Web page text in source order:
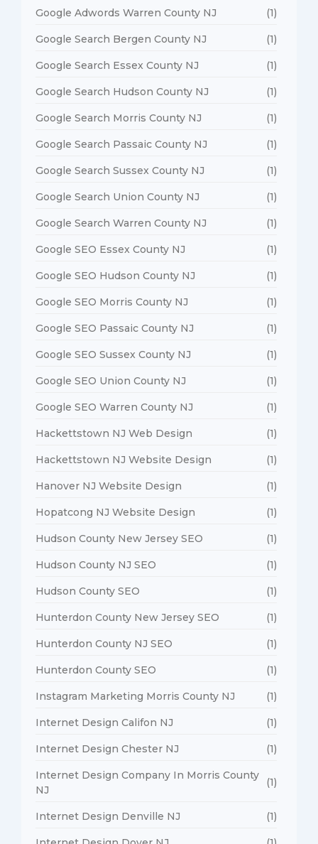
Google Adwords Warren County NJ (1)
Google Search Bergen County NJ (1)
Google Search Essex County NJ (1)
Google Search Hudson County NJ (1)
Google Search Morris County NJ (1)
Google Search Passaic County NJ (1)
Google Search Sussex County NJ (1)
Google Search Union County NJ (1)
Google Search Warren County NJ (1)
Google SEO Essex County NJ (1)
Google SEO Hudson County NJ (1)
Google SEO Morris County NJ (1)
Google SEO Passaic County NJ (1)
Google SEO Sussex County NJ (1)
Google SEO Union County NJ (1)
Google SEO Warren County NJ (1)
Hackettstown NJ Web Design (1)
Hackettstown NJ Website Design (1)
Hanover NJ Website Design (1)
Hopatcong NJ Website Design (1)
Hudson County New Jersey SEO (1)
Hudson County NJ SEO (1)
Hudson County SEO (1)
Hunterdon County New Jersey SEO (1)
Hunterdon County NJ SEO (1)
Hunterdon County SEO (1)
Instagram Marketing Morris County NJ (1)
Internet Design Califon NJ (1)
Internet Design Chester NJ (1)
Internet Design Company In Morris County
NJ
(1)
Internet Design Denville NJ (1)